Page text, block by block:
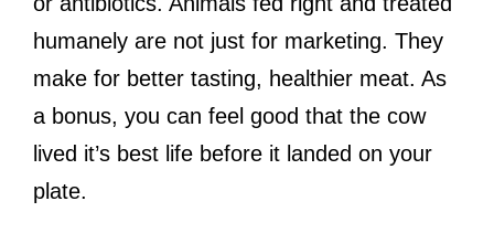
humanely are not just for marketing. They
make for better tasting, healthier meat. As
a bonus, you can feel good that the cow
lived it’s best life before it landed on your
plate.